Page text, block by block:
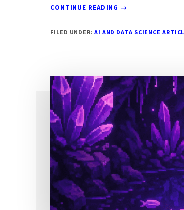
CONTINUE READING
ABOUT
RUN
CODING
MODEL
ON
USED
GPU
IN
2026?
→
FILED UNDER:AI AND DATA SCIENCE